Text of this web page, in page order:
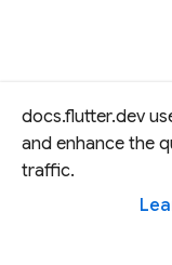
docs.flutter.dev
and enhance the
traffic.